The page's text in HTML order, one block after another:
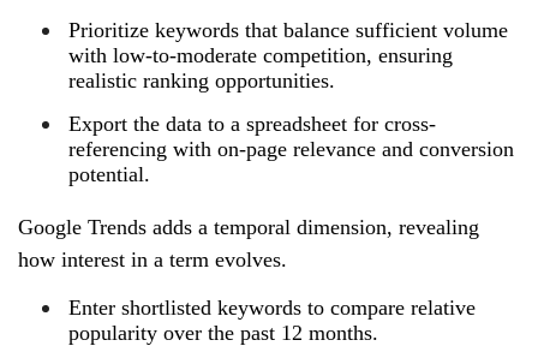
Prioritize keywords that balance sufficient volume
with low-to-moderate competition, ensuring
realistic ranking opportunities.
Export the data to a spreadsheet for cross-
referencing with on‑page relevance and conversion
potential.
Google Trends adds a temporal dimension, revealing
how interest in a term evolves.
Enter shortlisted keywords to compare relative
popularity over the past 12 months.